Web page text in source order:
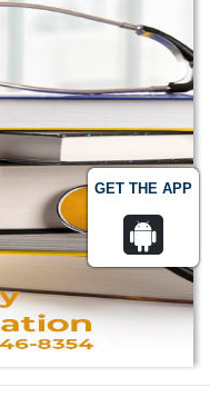
GET THE APP